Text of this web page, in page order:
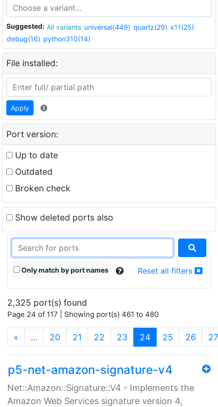
Suggested: All variants universal(449) quartz(29) x11(25)
debug(16) python310(14)
File installed:
Apply
Port version:
Up to date
Outdated
Broken check
Show deleted ports also
Only match by port names Reset all filters
2,325 port(s) found
Page 24 of 117 | Showing port(s) 461 to 480
« … 20 21 22 23 24(current)
25 26 27
p5-net-amazon-signature-v4
Net::Amazon::Signature::V4 - Implements the
Amazon Web Services signature version 4,